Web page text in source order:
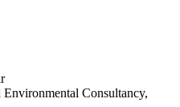
Consultancy,